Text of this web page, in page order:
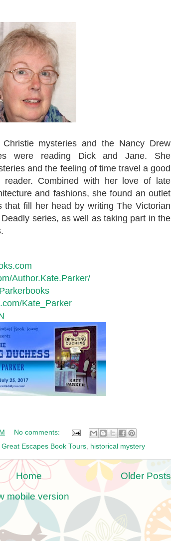
mysteries and the Nancy Drew
were reading Dick and Jane. She
and the feeling of time travel a good
reader. Combined with her love of late
and fashions, she found an outlet
that fill her head by writing The Victorian
series, as well as taking part in the
Author.Kate.Parker/
Kate_Parker
No comments:
Great Escapes Book Tours historical mystery
Older Posts
Home
mobile version